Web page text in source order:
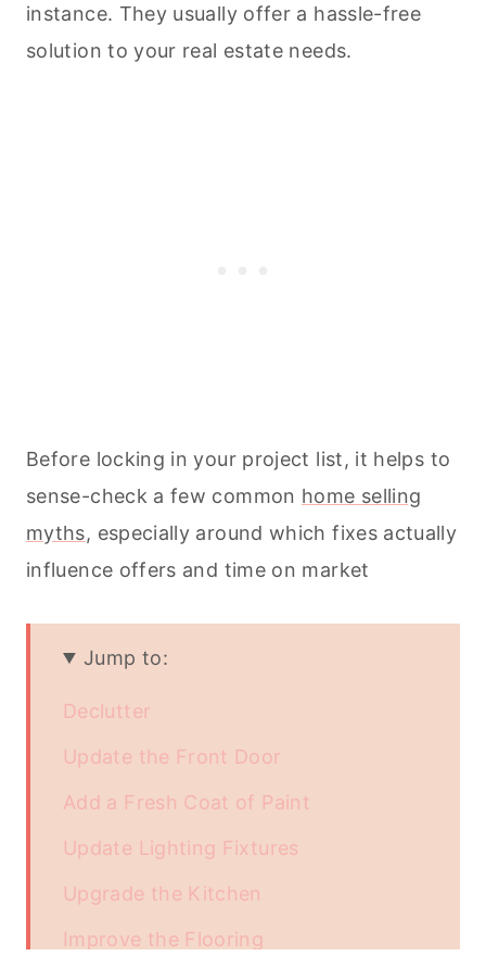
instance. They usually offer a hassle-free
solution to your real estate needs.
Before locking in your project list, it helps to
sense-check a few common home selling
myths, especially around which fixes actually
influence offers and time on market
Jump to:
Declutter
Update the Front Door
Add a Fresh Coat of Paint
Update Lighting Fixtures
Upgrade the Kitchen
Improve the Flooring